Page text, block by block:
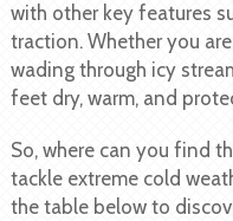
with other key features
traction. Whether you
wading through icy
feet dry, warm, and
So, where can you find
tackle extreme cold
the table below to